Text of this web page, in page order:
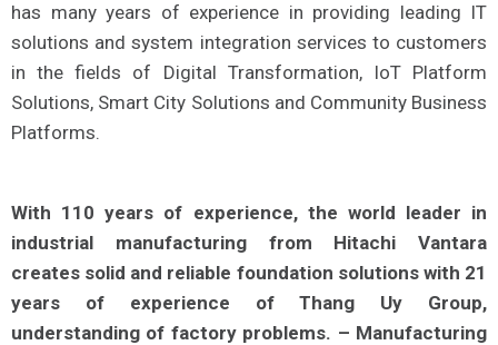
has many years of experience in providing leading IT
solutions and system integration services to customers
in the fields of Digital Transformation, IoT Platform
Solutions, Smart City Solutions and Community Business
Platforms.
With 110 years of experience, the world leader in
industrial manufacturing from Hitachi Vantara
creates solid and reliable foundation solutions with 21
years of experience of Thang Uy Group,
understanding of factory problems. – Manufacturing